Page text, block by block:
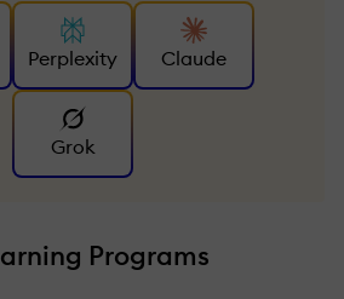
Perplexity Claude
Grok
Programs